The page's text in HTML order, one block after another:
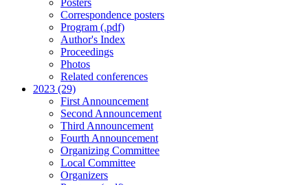
Posters
Correspondence posters
Program (.pdf)
Author's Index
Proceedings
Photos
Related conferences
2023 (29)
First Announcement
Second Announcement
Third Announcement
Fourth Announcement
Organizing Committee
Local Committee
Organizers